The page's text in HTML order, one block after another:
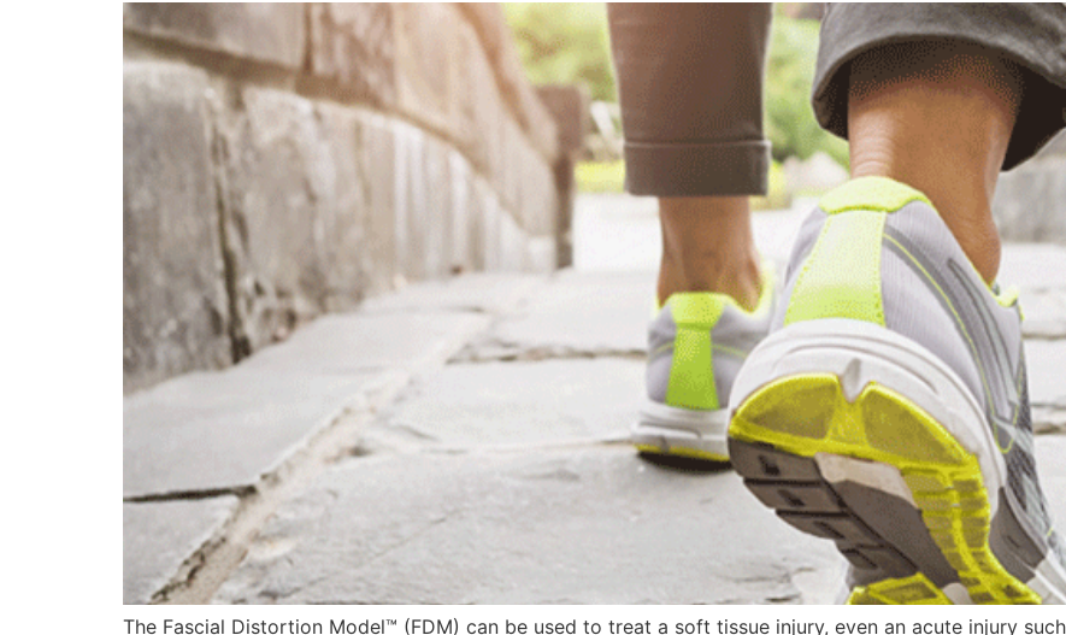
The Fascial Distortion Model™ (FDM) can be used to treat a soft tissue injury, even an acute injury